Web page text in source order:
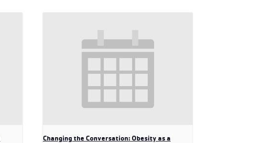
Changing the Conversation: Obesity as a